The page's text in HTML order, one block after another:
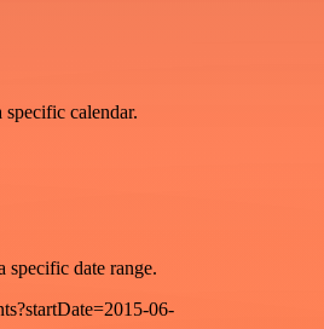
calendar.
specific date range.
06-